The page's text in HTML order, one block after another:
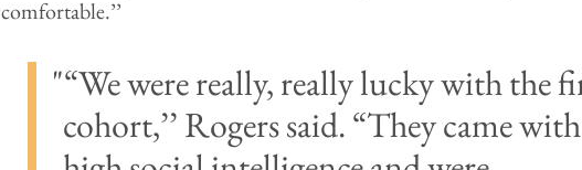
comfortable.’’
“We were really, really lucky with the
cohort,’’ Rogers said. “They came with